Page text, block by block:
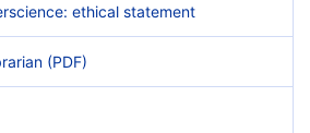
ethical statement
(PDF)